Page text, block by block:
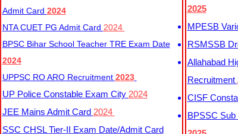
Admit Card 2024
NTA CUET PG Admit Card 2024
BPSC Bihar School Teacher TRE Exam Date
2024
UPPSC RO ARO Recruitment 2023
UP Police Constable Exam City 2024
JEE Mains Admit Card 2024
SSC CHSL Tier-II Exam Date/Admit Card
2025
MPESB
RSMSSB
Allahabad
Recruitment
CISF
BPSSC